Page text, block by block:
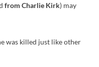
from Charlie Kirk) may
was killed just like other